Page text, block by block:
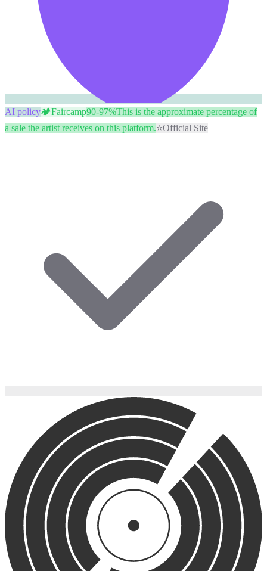
AI policy🏕️Faircamp90-97%This is the approximate percentage of
a sale the artist receives on this platform.⭐Official Site